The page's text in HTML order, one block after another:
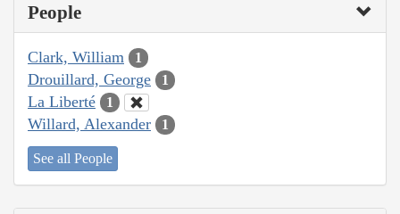
People
Clark, William 1
Drouillard, George 1
La Liberté 1
Willard, Alexander 1
See all People